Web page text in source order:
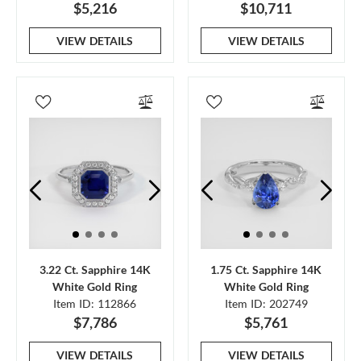
$5,216
VIEW DETAILS
$10,711
VIEW DETAILS
3.22 Ct. Sapphire 14K
White Gold Ring
Item ID: 112866
$7,786
VIEW DETAILS
1.75 Ct. Sapphire 14K
White Gold Ring
Item ID: 202749
$5,761
VIEW DETAILS